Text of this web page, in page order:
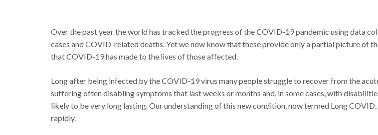
Over the past year the world has tracked the progress of the COVID-19 pandemic using data
cases and COVID-related deaths. Yet we now know that these provide only a partial picture of
that COVID-19 has made to the lives of those affected.
Long after being infected by the COVID-19 virus many people struggle to recover from the
suffering often disabling symptoms that last weeks or months and, in some cases, with
likely to be very long lasting. Our understanding of this new condition, now termed Long
rapidly.